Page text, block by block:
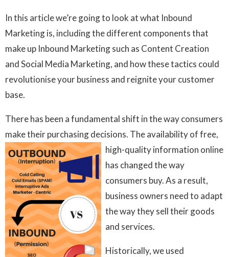
In this article we’re going to look at what Inbound
Marketing is, including the different components that
make up Inbound Marketing such as Content Creation
and Social Media Marketing, and how these tactics could
revolutionise your business and reignite your customer
base.
There has been a fundamental shift in the way consumers
make their purchasing decisions. Theavailability of free,
high-quality information online
has changed the way
consumers buy. As a result,
business owners need to adapt
the way they sell their goods
and services.
Historically, we used